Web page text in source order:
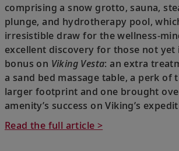
comprising a snow grotto, sauna,
plunge, and hydrotherapy pool,
irresistible draw for the wellness-
excellent discovery for those not yet
bonus on Viking Vesta: an extra
a sand bed massage table, a perk of
larger footprint and one brought
amenity’s success on Viking’s
Read the full article >